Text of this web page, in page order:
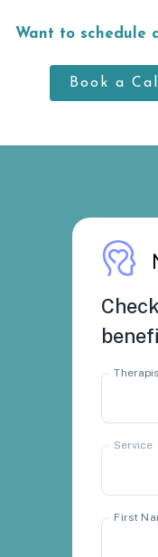
Want to schedule
Book a